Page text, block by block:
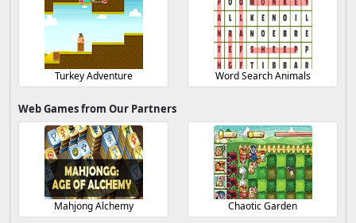
Turkey Adventure Word Search Animals
Web Games from Our Partners
Mahjong Alchemy Chaotic Garden